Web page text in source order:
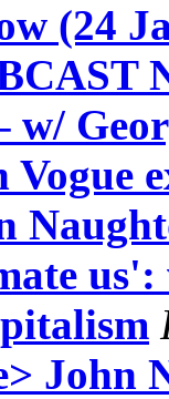
(24
w/
Vogue
us':
John